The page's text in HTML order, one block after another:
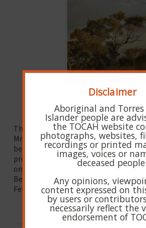
NOV. 26, 2024 IN 1942
Mr C. C.
The death occurred at Beaudesert
Mr. Charles Crum Fenton, only four
been admitted. Mr. Fenton had that
proceeding to his work at the railway
on a rail trolley, when the rail motor,
Beaudesert to Brisbane, struck the
Fenton was riding.
READ MORE
Disclaimer
Aboriginal and
Islander people are
the TOCAH website
photographs, websites,
recordings or printed
images, voices or
deceased people.
Any opinions,
content expressed on
by users or
necessarily reflect the
endorsement of